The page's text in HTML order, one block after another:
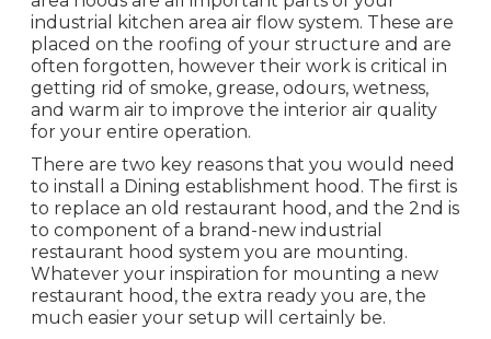
industrial kitchen area air flow system. These are
placed on the roofing of your structure and are
often forgotten, however their work is critical in
getting rid of smoke, grease, odours, wetness,
and warm air to improve the interior air quality
for your entire operation.
There are two key reasons that you would need
to install a Dining establishment hood. The first is
to replace an old restaurant hood, and the 2nd is
to component of a brand-new industrial
restaurant hood system you are mounting.
Whatever your inspiration for mounting a new
restaurant hood, the extra ready you are, the
much easier your setup will certainly be.